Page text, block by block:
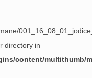
directory in
content/multithumb/